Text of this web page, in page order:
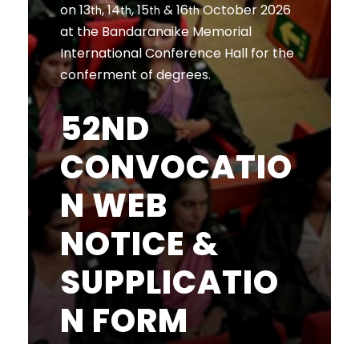
on 13th, 14th, 15th & 16thOctober 2026
at the Bandaranaike Memorial
International Conference Hall for the
conferment of degrees.
52ND
CONVOCATIO
N WEB
NOTICE &
SUPPLICATIO
N FORM